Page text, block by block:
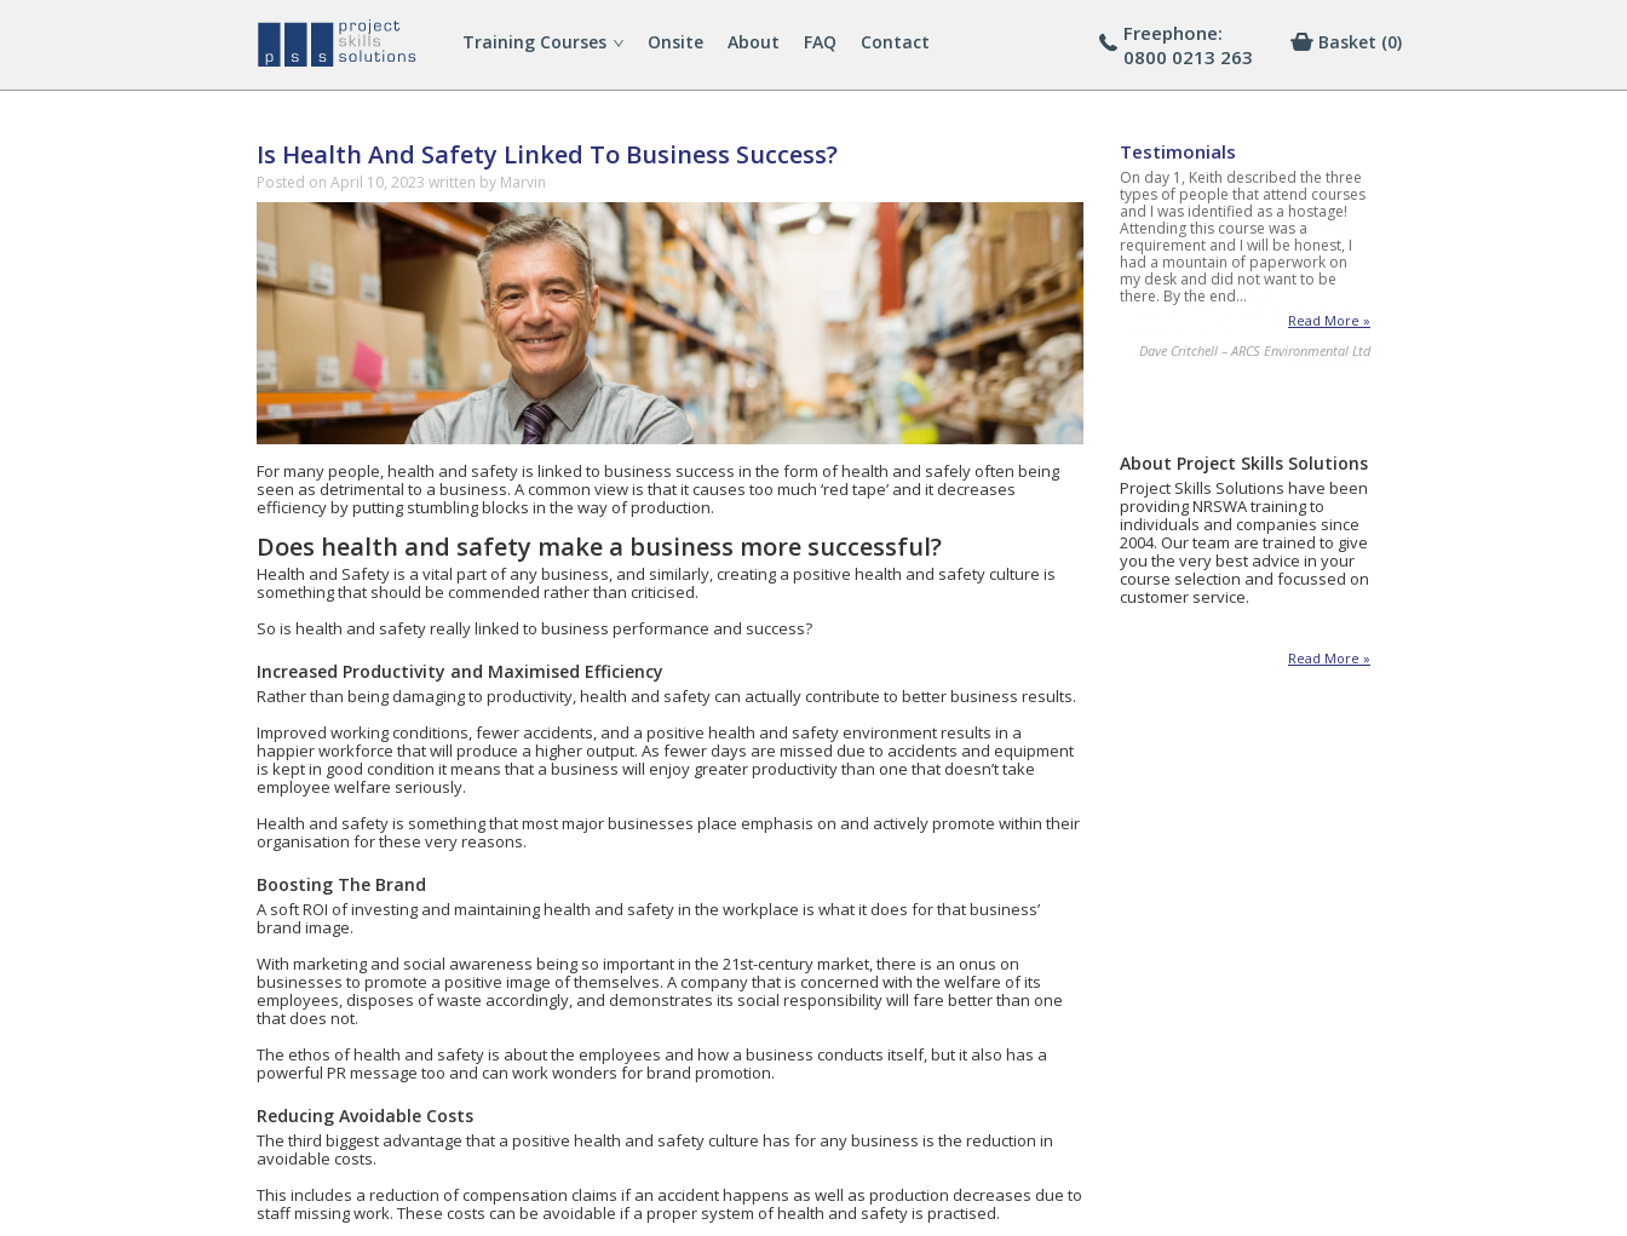
Managing
Safely
Training Courses Onsite About FAQ Contact Basket (0)
Freephone:
0800 0213 263
Is Health And Safety Linked To Business Success?
Posted on April 10, 2023 written by Marvin
For many people, health and safety is linked to business success in the form of health and safely often being
seen as detrimental to a business. A common view is that it causes too much ‘red tape’ and it decreases
efficiency by putting stumbling blocks in the way of production.
Does health and safety make a business more successful?
Health and Safety is a vital part of any business, and similarly, creating a positive health and safety culture is
something that should be commended rather than criticised.
So is health and safety really linked to business performance and success?
Increased Productivity and Maximised Efficiency
Rather than being damaging to productivity, health and safety can actually contribute to better business results.
Improved working conditions, fewer accidents, and a positive health and safety environment results in a
happier workforce that will produce a higher output. As fewer days are missed due to accidents and equipment
is kept in good condition it means that a business will enjoy greater productivity than one that doesn’t take
employee welfare seriously.
Health and safety is something that most major businesses place emphasis on and actively promote within their
organisation for these very reasons.
Boosting The Brand
A soft ROI of investing and maintaining health and safety in the workplace is what it does for that business’
brand image.
With marketing and social awareness being so important in the 21st-century market, there is an onus on
businesses to promote a positive image of themselves. A company that is concerned with the welfare of its
employees, disposes of waste accordingly, and demonstrates its social responsibility will fare better than one
that does not.
The ethos of health and safety is about the employees and how a business conducts itself, but it also has a
powerful PR message too and can work wonders for brand promotion.
Reducing Avoidable Costs
The third biggest advantage that a positive health and safety culture has for any business is the reduction in
avoidable costs.
This includes a reduction of compensation claims if an accident happens as well as production decreases due to
staff missing work. These costs can be avoidable if a proper system of health and safety is practised.
Testimonials
On day 1, Keith described the three
types of people that attend courses
and I was identified as a hostage!
Attending this course was a
requirement and I will be honest, I
had a mountain of paperwork on
my desk and did not want to be
there. By the end…
Read More »
Dave Critchell – ARCS Environmental Ltd
About Project Skills Solutions
Project Skills Solutions have been
providing NRSWA training to
individuals and companies since
2004. Our team are trained to give
you the very best advice in your
course selection and focussed on
customer service.
Read More »